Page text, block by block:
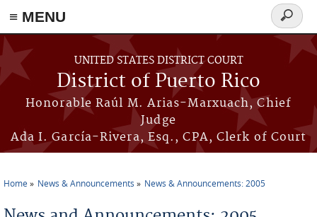
≡ MENU
Skip to main content
UNITED STATES DISTRICT COURT
District of Puerto Rico
Honorable Raúl M. Arias-Marxuach, Chief
Judge
Ada I. García-Rivera, Esq., CPA, Clerk of Court
Search
form
Home News & Announcements News & Announcements: 2005